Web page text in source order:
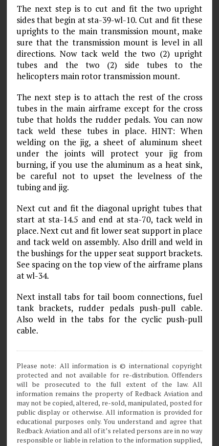
The next step is to cut and fit the two upright
sides that begin at sta-39-wl-10. Cut and fit these
uprights to the main transmission mount, make
sure that the transmission mount is level in all
directions. Now tack weld the two (2) upright
tubes and the two (2) side tubes to the
helicopters main rotor transmission mount.
The next step is to attach the rest of the cross
tubes in the main airframe except for the cross
tube that holds the rudder pedals. You can now
tack weld these tubes in place. HINT: When
welding on the jig, a sheet of aluminum sheet
under the joints will protect your jig from
burning, if you use the aluminum as a heat sink,
be careful not to upset the levelness of the
tubing and jig.
Next cut and fit the diagonal upright tubes that
start at sta-14.5 and end at sta-70, tack weld in
place. Next cut and fit lower seat support in place
and tack weld on assembly. Also drill and weld in
the bushings for the upper seat support brackets.
See spacing on the top view of the airframe plans
at wl-34.
Next install tabs for tail boom connections, fuel
tank brackets, rudder pedals push-pull cable.
Also weld in the tabs for the cyclic push-pull
cable.
Please note: All information is © international copyright
protected and not available for re-distribution. Offenders
will be prosecuted to the full extent of the law. All
information remains the property of Redback Aviation and
may not be copied, altered, re-sold, manipulated, posted for
public display or otherwise. All information is provided for
educational purposes only. You understand and agree that
Redback Aviation and all of it’s related persons are in no way
responsible or liable in relation to the information supplied,